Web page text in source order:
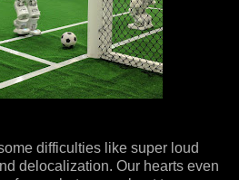
difficulties like super loud
delocalization. Our hearts even